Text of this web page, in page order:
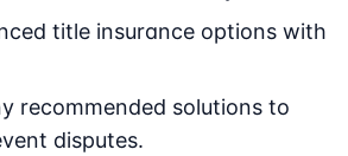
title insurance options with
recommended solutions to
disputes.